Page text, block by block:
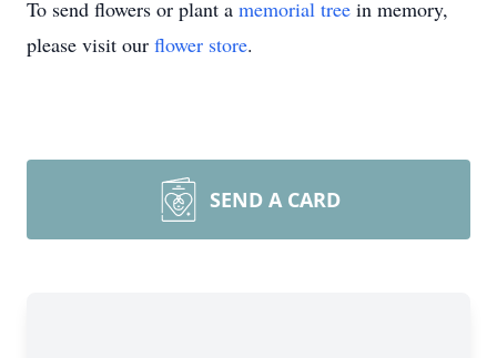
To send flowers or plant a memorial tree in memory,
please visit our flower store.
SEND A CARD